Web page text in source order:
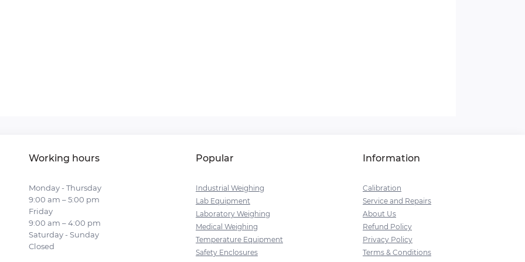
Working hours
Monday - Thursday
9:00 am – 5:00 pm
Friday
9:00 am – 4:00 pm
Saturday - Sunday
Closed
Popular
Industrial Weighing
Lab Equipment
Laboratory Weighing
Medical Weighing
Temperature Equipment
Safety Enclosures
Information
Calibration
Service and Repairs
About Us
Refund Policy
Privacy Policy
Terms & Conditions